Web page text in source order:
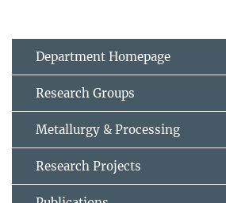
Department Homepage
Research Groups
Metallurgy & Processing
Research Projects